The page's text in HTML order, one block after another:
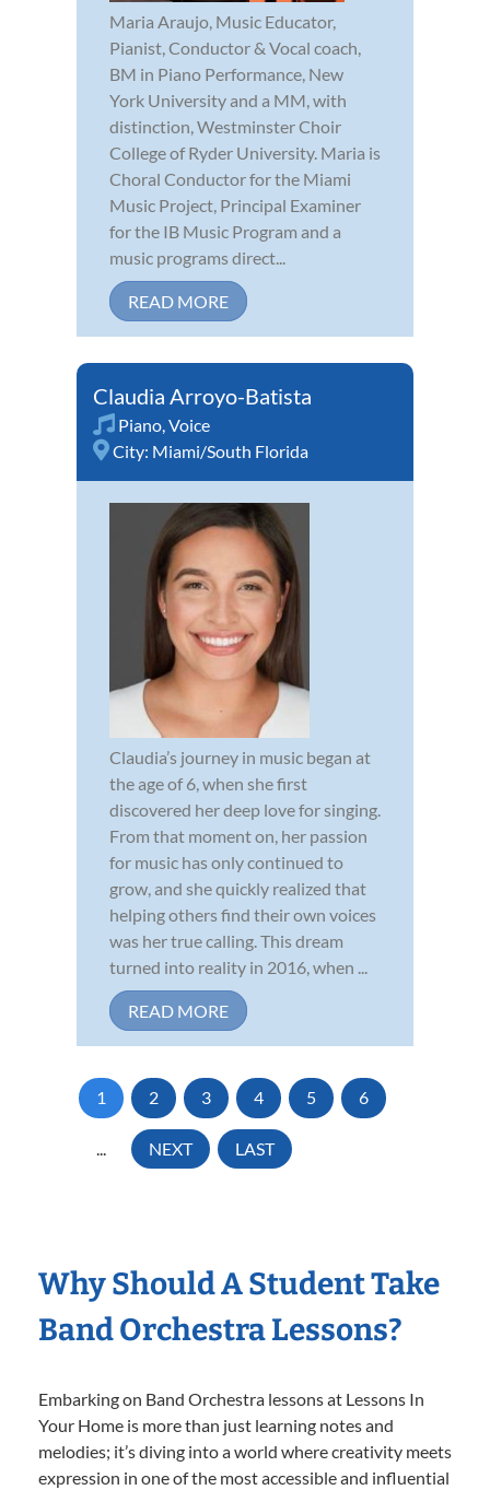
Maria Araujo, Music Educator,
Pianist, Conductor & Vocal coach,
BM in Piano Performance, New
York University and a MM, with
distinction, Westminster Choir
College of Ryder University. Maria is
Choral Conductor for the Miami
Music Project, Principal Examiner
for the IB Music Program and a
music programs direct...
READ MORE
Claudia Arroyo-Batista
Piano,Voice
City: Miami/South Florida
Claudia’s journey in music began at
the age of 6, when she first
discovered her deep love for singing.
From that moment on, her passion
for music has only continued to
grow, and she quickly realized that
helping others find their own voices
was her true calling. This dream
turned into reality in 2016, when ...
READ MORE
1 2 3 4 5 6
... NEXT LAST
Why Should A Student Take
Band Orchestra Lessons?
Embarking on Band Orchestra lessons at Lessons In
Your Home is more than just learning notes and
melodies; it’s diving into a world where creativity meets
expression in one of the most accessible and influential